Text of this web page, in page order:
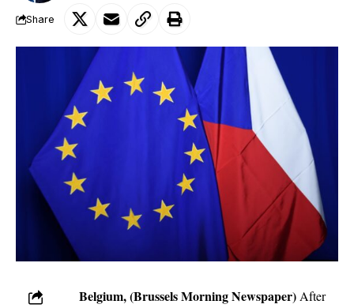
Share
Belgium, (Brussels Morning Newspaper)After